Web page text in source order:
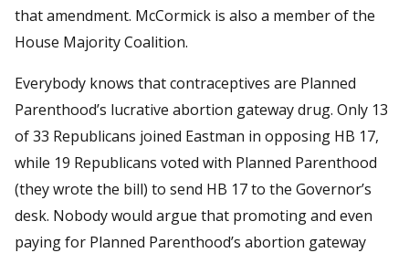
that amendment. McCormick is also a member of the
House Majority Coalition.
Everybody knows that contraceptives are Planned
Parenthood’s lucrative abortion gateway drug. Only 13
of 33 Republicans joined Eastman in opposing HB 17,
while 19 Republicans voted with Planned Parenthood
(they wrote the bill) to send HB 17 to the Governor’s
desk. Nobody would argue that promoting and even
paying for Planned Parenthood’s abortion gateway